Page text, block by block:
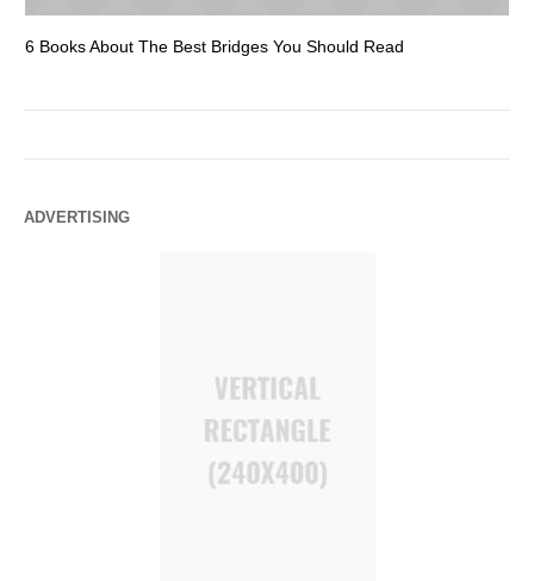
6 Books About The Best Bridges You Should Read
ADVERTISING